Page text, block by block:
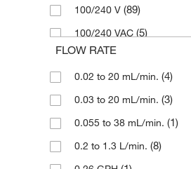
Thermo Scientific
Vacuubrand(118)
Witeg(1)
Diaphragm Vacuum Pump
Dry Pump
(1)
Dry Vacuum Pump
(4)
Filter Pump
(1)
Generator Atmosphere
Hand Held Pipette
100/240 V (89)
100/240 VAC (5)
110 V(2)
110 to 120/230 V(1)
110/120 V(1)
110/220 V(1)
110/230 V(1)
FLOW RATE
0.02 to 20 mL/min. (4)
0.03 to 20 mL/min. (3)
0.055 to 38 mL/min. (1)
0.2 to 1.3 L/min. (8)